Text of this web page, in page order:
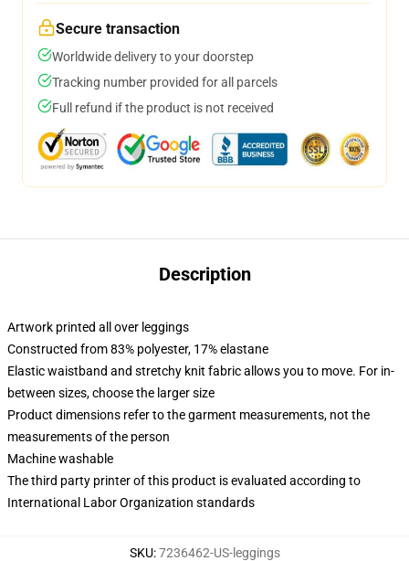
Secure transaction
Worldwide delivery to your doorstep
Tracking number provided for all parcels
Full refund if the product is not received
Description
Artwork printed all over leggings
Constructed from 83% polyester, 17% elastane
Elastic waistband and stretchy knit fabric allows you to move. For in-
between sizes, choose the larger size
Product dimensions refer to the garment measurements, not the
measurements of the person
Machine washable
The third party printer of this product is evaluated according to
International Labor Organization standards
SKU:7236462-US-leggings